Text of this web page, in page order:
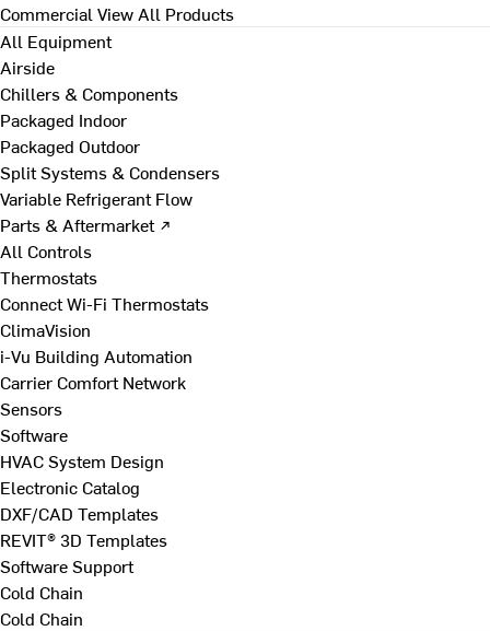
Commercial View All Products
All Equipment
Airside
Chillers & Components
Packaged Indoor
Packaged Outdoor
Split Systems & Condensers
Variable Refrigerant Flow
Parts & Aftermarket ↗
All Controls
Thermostats
Connect Wi-Fi Thermostats
ClimaVision
i-Vu Building Automation
Carrier Comfort Network
Sensors
Software
HVAC System Design
Electronic Catalog
DXF/CAD Templates
REVIT® 3D Templates
Software Support
Cold Chain
Cold Chain